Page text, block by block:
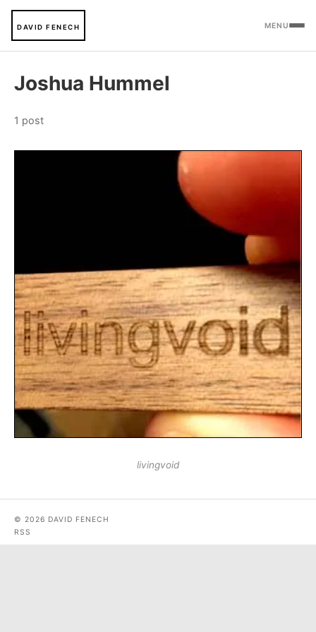
DAVID FENECH MENU
Joshua Hummel
1 post
livingvoid
© 2026 DAVID FENECH
RSS